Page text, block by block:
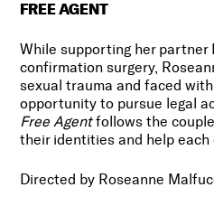
FREE AGENT
While supporting her partner
confirmation surgery,
sexual trauma and faced
opportunity to pursue legal
Free Agentfollows the
their identities and help each
Directed by Roseanne